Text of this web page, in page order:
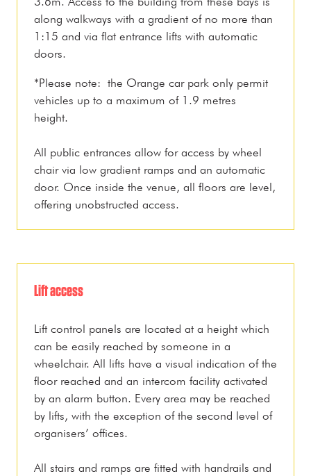
along walkways with a gradient of no more than
1:15 and via flat entrance lifts with automatic
doors.
*Please note: the Orange car park only permit
vehicles up to a maximum of 1.9 metres
height.
All public entrances allow for access by wheel
chair via low gradient ramps and an automatic
door. Once inside the venue, all floors are level,
offering unobstructed access.
Lift access
Lift control panels are located at a height which
can be easily reached by someone in a
wheelchair. All lifts have a visual indication of the
floor reached and an intercom facility activated
by an alarm button. Every area may be reached
by lifts, with the exception of the second level of
organisers’ offices.
All stairs and ramps are fitted with handrails and